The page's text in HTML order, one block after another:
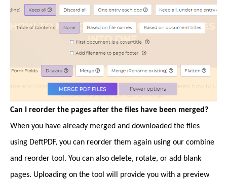
Can I reorder the pages after the files have been merged?
When you have already merged and downloaded the files
using DeftPDF, you can reorder them again using our combine
and reorder tool. You can also delete, rotate, or add blank
pages. Uploading on the tool will provide you with a preview